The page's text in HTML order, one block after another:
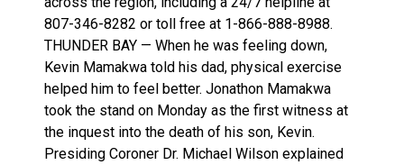
807-346-8282 or toll free at 1-866-888-8988.
THUNDER BAY — When he was feeling down,
Kevin Mamakwa told his dad, physical exercise
helped him to feel better. Jonathon Mamakwa
took the stand on Monday as the first witness at
the inquest into the death of his son, Kevin.
Presiding Coroner Dr. Michael Wilson explained